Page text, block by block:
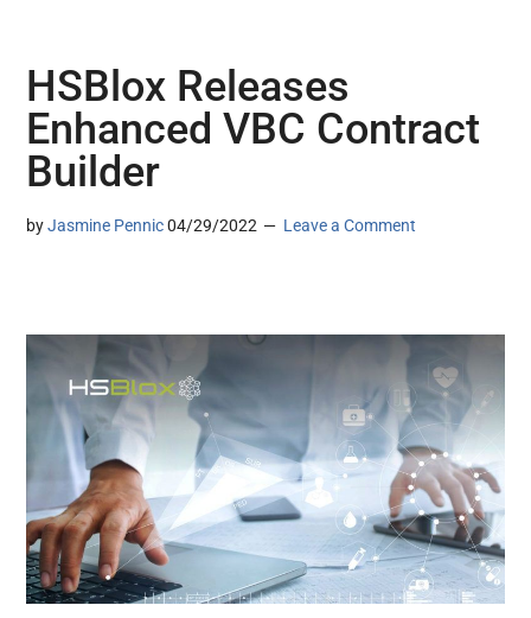
HSBlox Releases
Enhanced VBC Contract
Builder
byJasmine Pennic 04/29/2022 Leave a Comment